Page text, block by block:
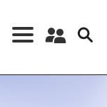
Register a New